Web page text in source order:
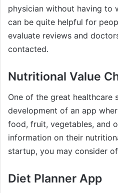
physician without having to
can be quite helpful for
evaluate reviews and
contacted.
Nutritional Value
One of the great healthcare
development of an app
food, fruit, vegetables, and
information on their
startup, you may consider
Diet Planner App